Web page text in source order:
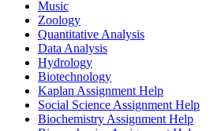
Music
Zoology
Quantitative Analysis
Data Analysis
Hydrology
Biotechnology
Kaplan Assignment Help
Social Science Assignment Help
Biochemistry Assignment Help